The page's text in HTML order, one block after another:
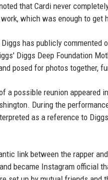
that Cardi never
which was enough to get
Diggs has publicly
Diggs Deep Foundation
posed for photos together,
a possible reunion appeared
During the
as a reference to
link between the rapper
became Instagram official